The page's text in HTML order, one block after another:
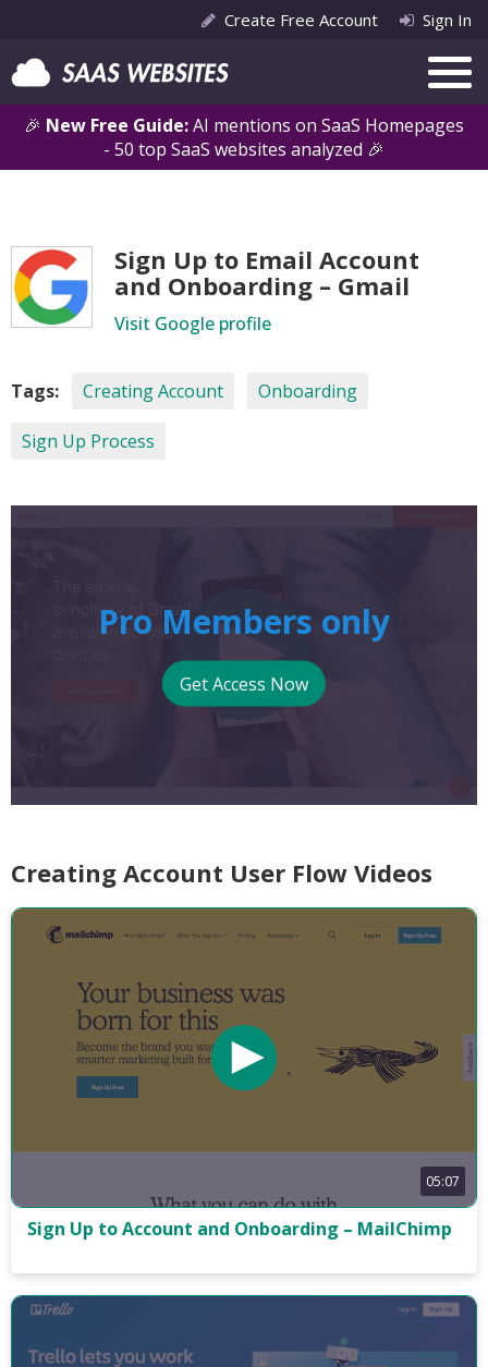
🎉 New Free Guide:AI mentions on SaaS Homepages
- 50 top SaaS websites analyzed 🎉
Create Free Account Sign In
Sign Up to Email Account
and Onboarding – Gmail
Visit Google profile
Tags: Creating Account Onboarding
Sign Up Process
Pro Members only
Get Access Now
Creating Account User Flow Videos
05:07
Sign Up to Account and Onboarding – MailChimp